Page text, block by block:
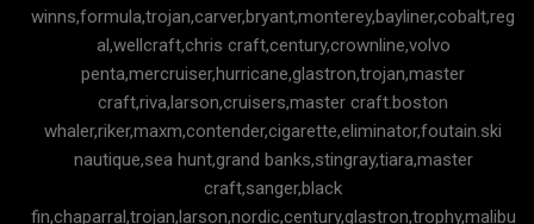
winns,formula,trojan,carver,bryant,monterey,bayliner,cobalt,reg
al,wellcraft,chris craft,century,crownline,volvo
penta,mercruiser,hurricane,glastron,trojan,master
craft,riva,larson,cruisers,master craft.boston
whaler,riker,maxm,contender,cigarette,eliminator,foutain.ski
nautique,sea hunt,grand banks,stingray,tiara,master
craft,sanger,black
fin,chaparral,trojan,larson,nordic,century,glastron,trophy,malibu